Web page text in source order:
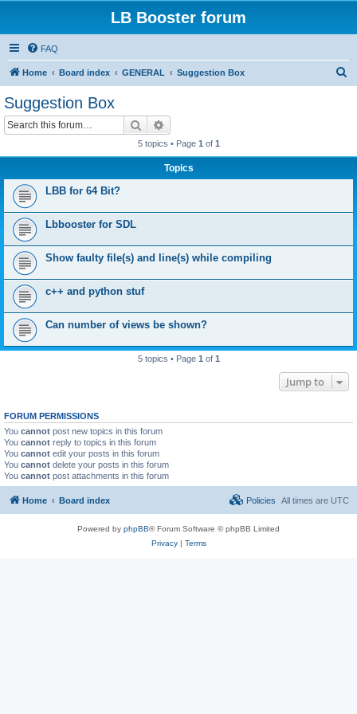
LB Booster forum
FAQ
Home Board index GENERAL Suggestion Box
Suggestion Box
Search
5 topics • Page 1 of 1
Topics
LBB for 64 Bit?
Lbbooster for SDL
Show faulty file(s) and line(s) while compiling
c++ and python stuf
Can number of views be shown?
5 topics • Page 1 of 1
Jump to
FORUM PERMISSIONS
You cannot post new topics in this forum
You cannot reply to topics in this forum
You cannot edit your posts in this forum
You cannot delete your posts in this forum
You cannot post attachments in this forum
Home Board index All times are UTC
Policies
Powered by phpBB® Forum Software © phpBB Limited
Privacy| Terms